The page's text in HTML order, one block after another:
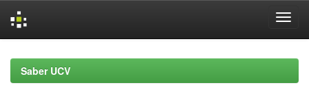
navigationSaber UCV